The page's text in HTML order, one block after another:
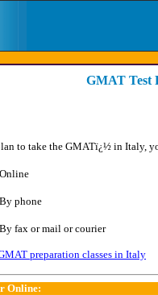
GMAT Test
to take the GMATï¿½ in Italy,
Online
By phone
By fax or mail or courier
preparation classes in Italy
Online: